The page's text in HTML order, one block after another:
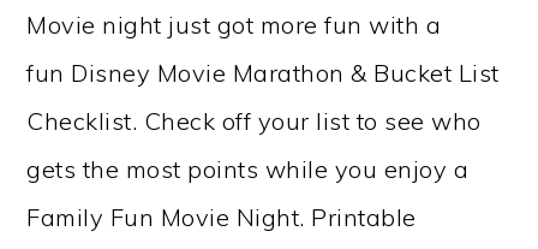
Movie night just got more fun with a
fun Disney Movie Marathon & Bucket List
Checklist. Check off your list to see who
gets the most points while you enjoy a
Family Fun Movie Night. Printable